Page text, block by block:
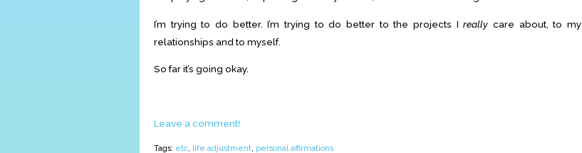
I’m trying to do better. I’m trying to do better to the projects Ireally care about, to my
relationships and to myself.
So far it’s going okay.
Leave a comment!
Tags: etc, life adjustment, personal affirmations